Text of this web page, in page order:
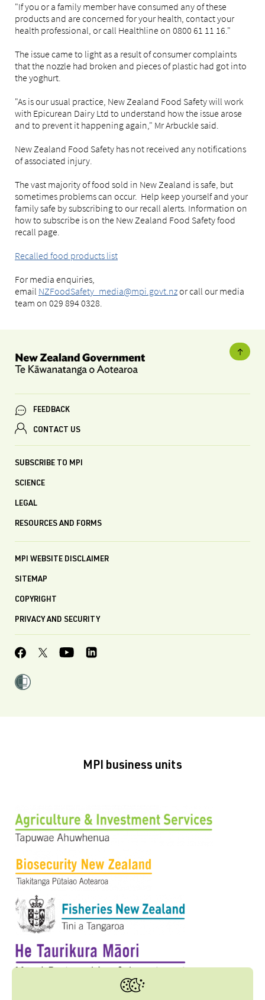
"If you or a family member have consumed any of these
products and are concerned for your health, contact your
health professional, or call Healthline on 0800 61 11 16."
The issue came to light as a result of consumer complaints
that the nozzle had broken and pieces of plastic had got into
the yoghurt.
"As is our usual practice, New Zealand Food Safety will work
with Epicurean Dairy Ltd to understand how the issue arose
and to prevent it happening again," Mr Arbuckle said.
New Zealand Food Safety has not received any notifications
of associated injury.
The vast majority of food sold in New Zealand is safe, but
sometimes problems can occur. Help keep yourself and your
family safe by subscribing to our recall alerts. Information on
how to subscribe is on the New Zealand Food Safety food
recall page.
Recalled food products list
For media enquiries,
email NZFoodSafety_media@mpi.govt.nzor call our media
team on 029 894 0328.
FEEDBACK
CONTACT US
SUBSCRIBE TO MPI
SCIENCE
LEGAL
RESOURCES AND FORMS
MPI WEBSITE DISCLAIMER
SITEMAP
COPYRIGHT
PRIVACY AND SECURITY
MPI business units